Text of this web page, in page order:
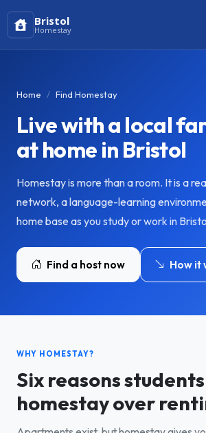
Bristol
Homestay
Home Find Homestay
Live with a local
at home in Bristol
Homestay is more than a room. It is a
network, a language-learning
home base as you study or work in
Find a host now How it
WHY HOMESTAY?
Six reasons
homestay over